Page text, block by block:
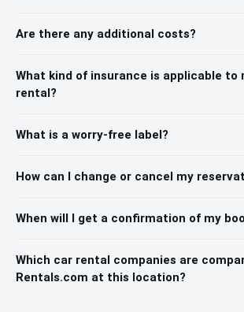
Are there any additional costs?
What kind of insurance is applicable to
rental?
What is a worry-free label?
How can I change or cancel my
When will I get a confirmation of my
Which car rental companies are
Rentals.com at this location?